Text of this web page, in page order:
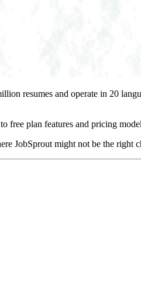
resumes and operate in 20
free plan features and pricing
JobSprout might not be the right